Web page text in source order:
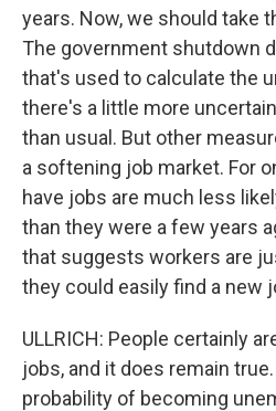
years. Now, we should take
The government shutdown
that's used to calculate the
there's a little more
than usual. But other
a softening job market. For
have jobs are much less
than they were a few years
that suggests workers are
they could easily find a new
ULLRICH: People certainly
jobs, and it does remain
probability of becoming